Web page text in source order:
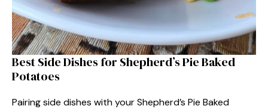
Best Side Dishes for Shepherd’s Pie Baked
Potatoes
Pairing side dishes with your Shepherd’s Pie Baked